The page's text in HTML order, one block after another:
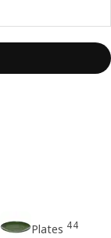
Plates 44